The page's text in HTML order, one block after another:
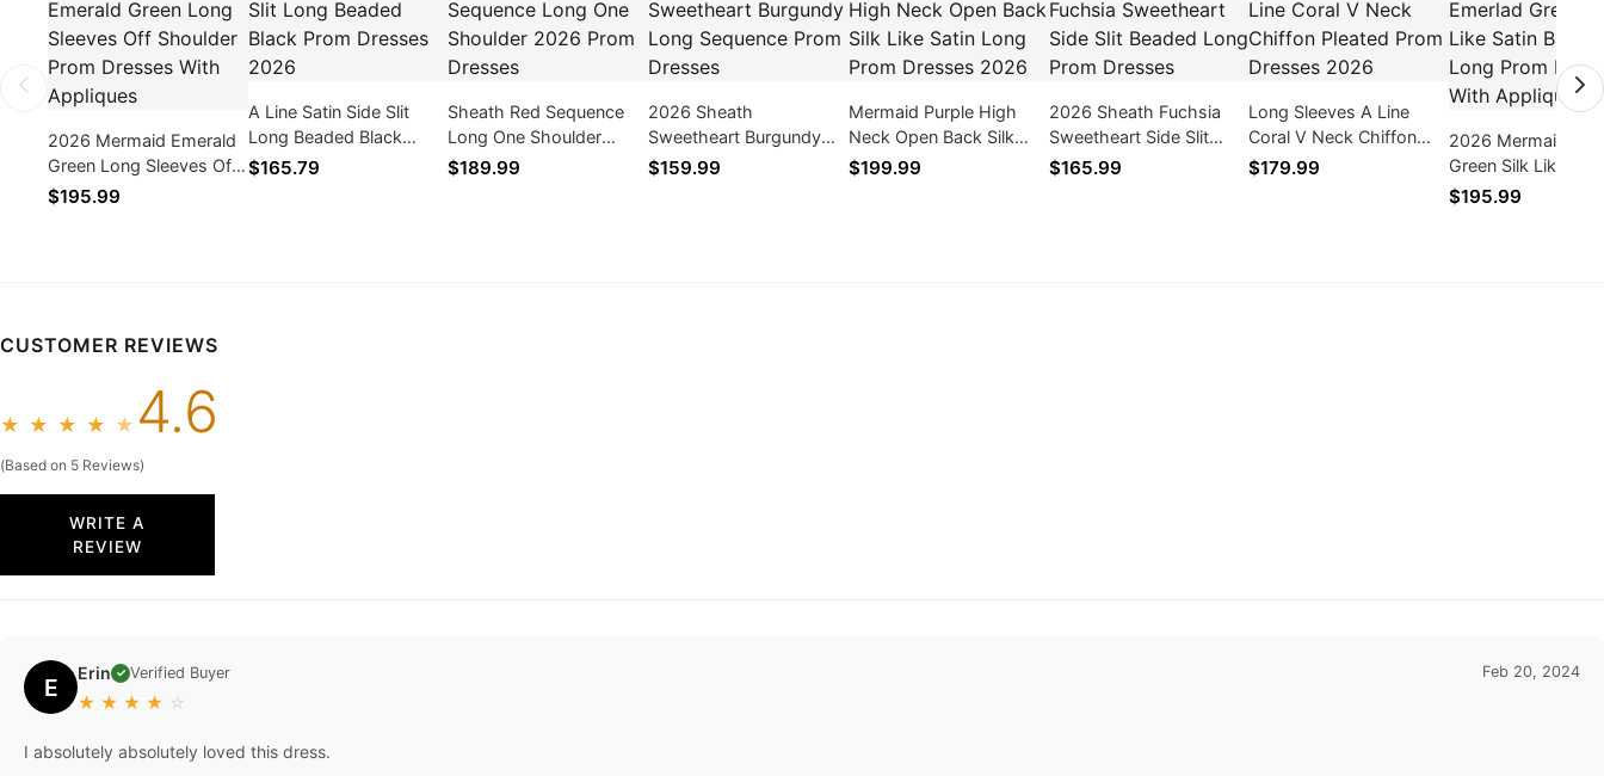
2026 Mermaid Emerald
Green Long Sleeves Off
Shoulder Prom Dresses
$195.99
A Line Satin Side Slit
Long Beaded Black
Prom Dresses 2026
$165.79
Sheath Red Sequence
Long One Shoulder
2026 Prom Dresses
$189.99
2026 Sheath
Sweetheart Burgundy
Long Sequence Prom
$159.99
Mermaid Purple High
Neck Open Back Silk
Like Satin Long Prom
$199.99
2026 Sheath Fuchsia
Sweetheart Side Slit
Beaded Long Prom
$165.99
Long Sleeves A Line
Coral V Neck Chiffon
Pleated Prom Dresses
$179.99
2026 Mermaid
Green Silk Like
Backless Long
$195.99
CUSTOMER REVIEWS
★ ★ ★ ★ ★ 4.6
(Based on 5 Reviews)
WRITE A
REVIEW
E Erin ✓ Verified Buyer
★ ★ ★ ★ ☆
Feb 20, 2024
I absolutely absolutely loved this dress.